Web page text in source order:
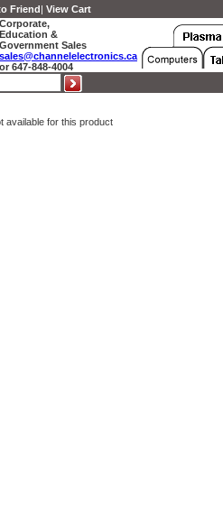
Friend| View Cart
Corporate,
Education &
Government Sales
sales@channelelectronics.ca
or 647-848-4004
available for this product